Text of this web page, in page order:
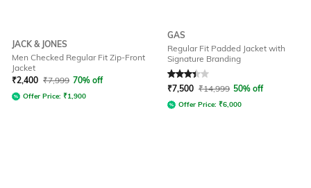
JACK & JONES
Men Checked Regular Fit Zip-Front
Jacket
₹2,400 ₹7,999 70% off
Offer Price: ₹1,900
GAS
Regular Fit Padded Jacket with
Signature Branding
Rated3.1out of 5
₹7,500 ₹14,999 50% off
Offer Price: ₹6,000